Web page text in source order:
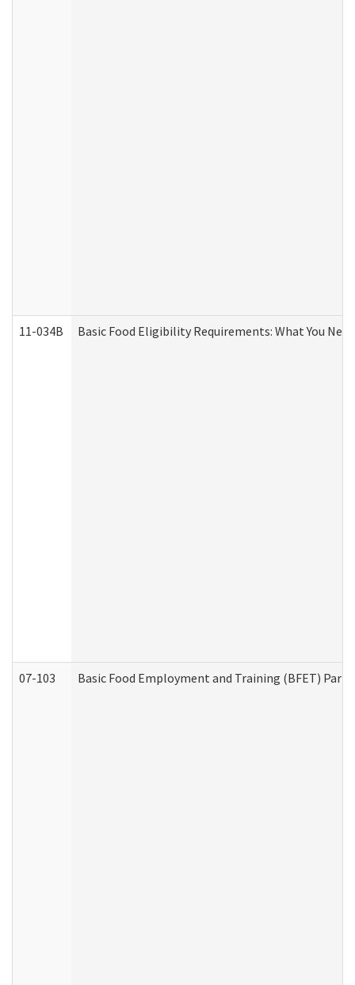
11-034B Basic Food Eligibility Requirements: What You
07-103 Basic Food Employment and Training (BFET)